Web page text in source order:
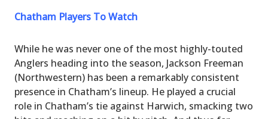
Chatham Players To Watch
While he was never one of the most highly-touted
Anglers heading into the season, Jackson Freeman
(Northwestern) has been a remarkably consistent
presence in Chatham’s lineup. He played a crucial
role in Chatham’s tie against Harwich, smacking two